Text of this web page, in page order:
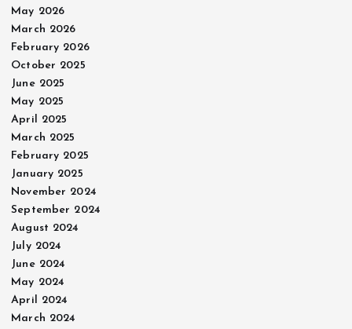
May 2026
March 2026
February 2026
October 2025
June 2025
May 2025
April 2025
March 2025
February 2025
January 2025
November 2024
September 2024
August 2024
July 2024
June 2024
May 2024
April 2024
March 2024